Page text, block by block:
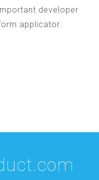
developer
applicator.